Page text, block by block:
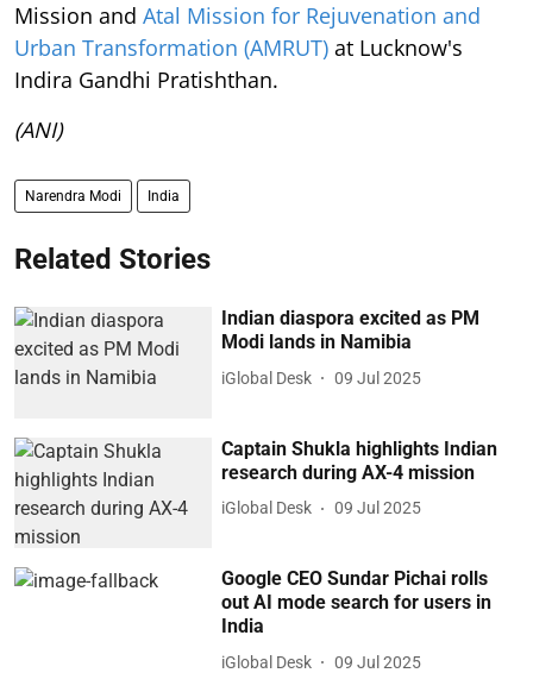
Mission and Atal Mission for Rejuvenation and
Urban Transformation (AMRUT) at Lucknow's
Indira Gandhi Pratishthan.
(ANI)
Narendra Modi India
Related Stories
Indian diaspora excited as PM
Modi lands in Namibia
iGlobal Desk 09 Jul 2025
Captain Shukla highlights Indian
research during AX-4 mission
iGlobal Desk 09 Jul 2025
Google CEO Sundar Pichai rolls
out AI mode search for users in
India
iGlobal Desk 09 Jul 2025